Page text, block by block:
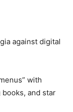
against digital
with
and star